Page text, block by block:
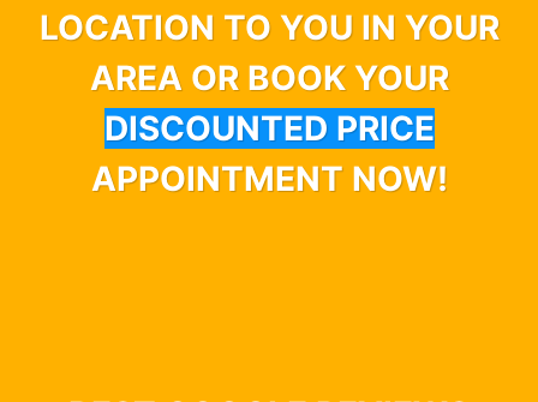
LOCATION TO YOU IN YOUR
AREA OR BOOK YOUR
DISCOUNTED PRICE
APPOINTMENT NOW!